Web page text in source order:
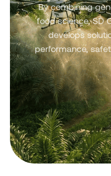
By combining
food science, SD
develops
performance,